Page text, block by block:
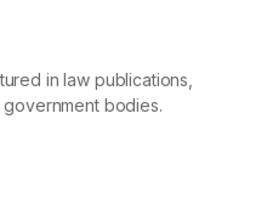
in law publications,
bodies.